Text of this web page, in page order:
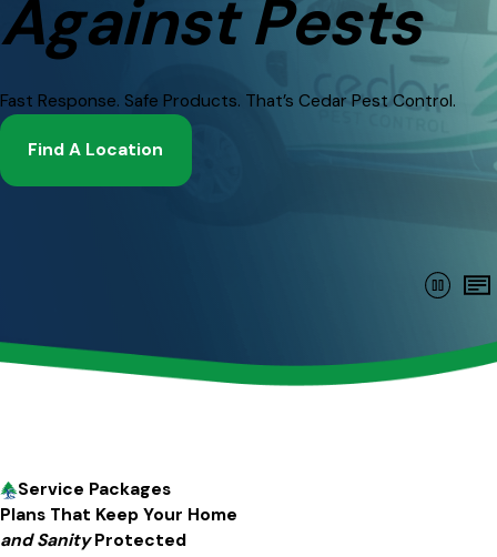
A short video showing people enjoying pest-free spacing,
including the interiors and exteriors of homes and businesses.
Against Pests
Fast Response. Safe Products. That’s Cedar Pest Control.
Find A Location
Service Packages
Plans That Keep Your Home
and SanityProtected